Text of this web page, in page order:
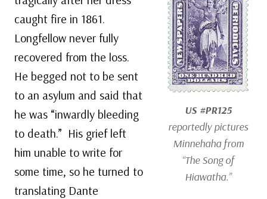
US #PR125
reportedly pictures
Minnehaha from
“The Song of
Hiawatha.”
caught fire in 1861.
Longfellow never fully
recovered from the loss.
He begged not to be sent
to an asylum and said that
he was “inwardly bleeding
to death.” His grief left
him unable to write for
some time, so he turned to
translating Dante